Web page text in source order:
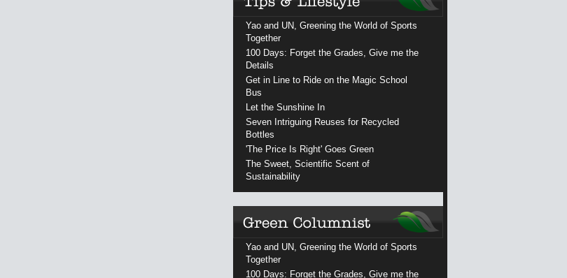
Yao and UN, Greening the World of Sports
Together
100 Days: Forget the Grades, Give me the
Details
Get in Line to Ride on the Magic School
Bus
Let the Sunshine In
Seven Intriguing Reuses for Recycled
Bottles
'The Price Is Right' Goes Green
The Sweet, Scientific Scent of
Sustainability
Yao and UN, Greening the World of Sports
Together
100 Days: Forget the Grades, Give me the